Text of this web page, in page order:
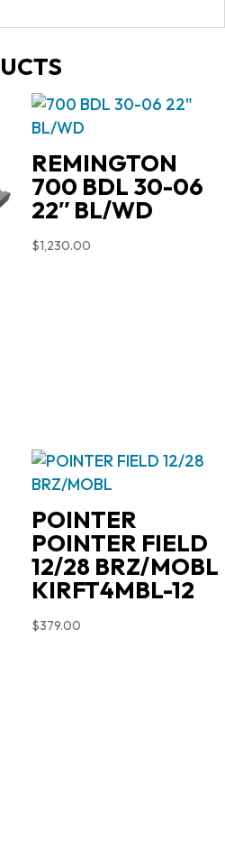
REMINGTON
700 BDL 30-06
22″ BL/WD
$1,230.00
POINTER
POINTER FIELD
12/28 BRZ/MOBL
KIRFT4MBL-12
$379.00